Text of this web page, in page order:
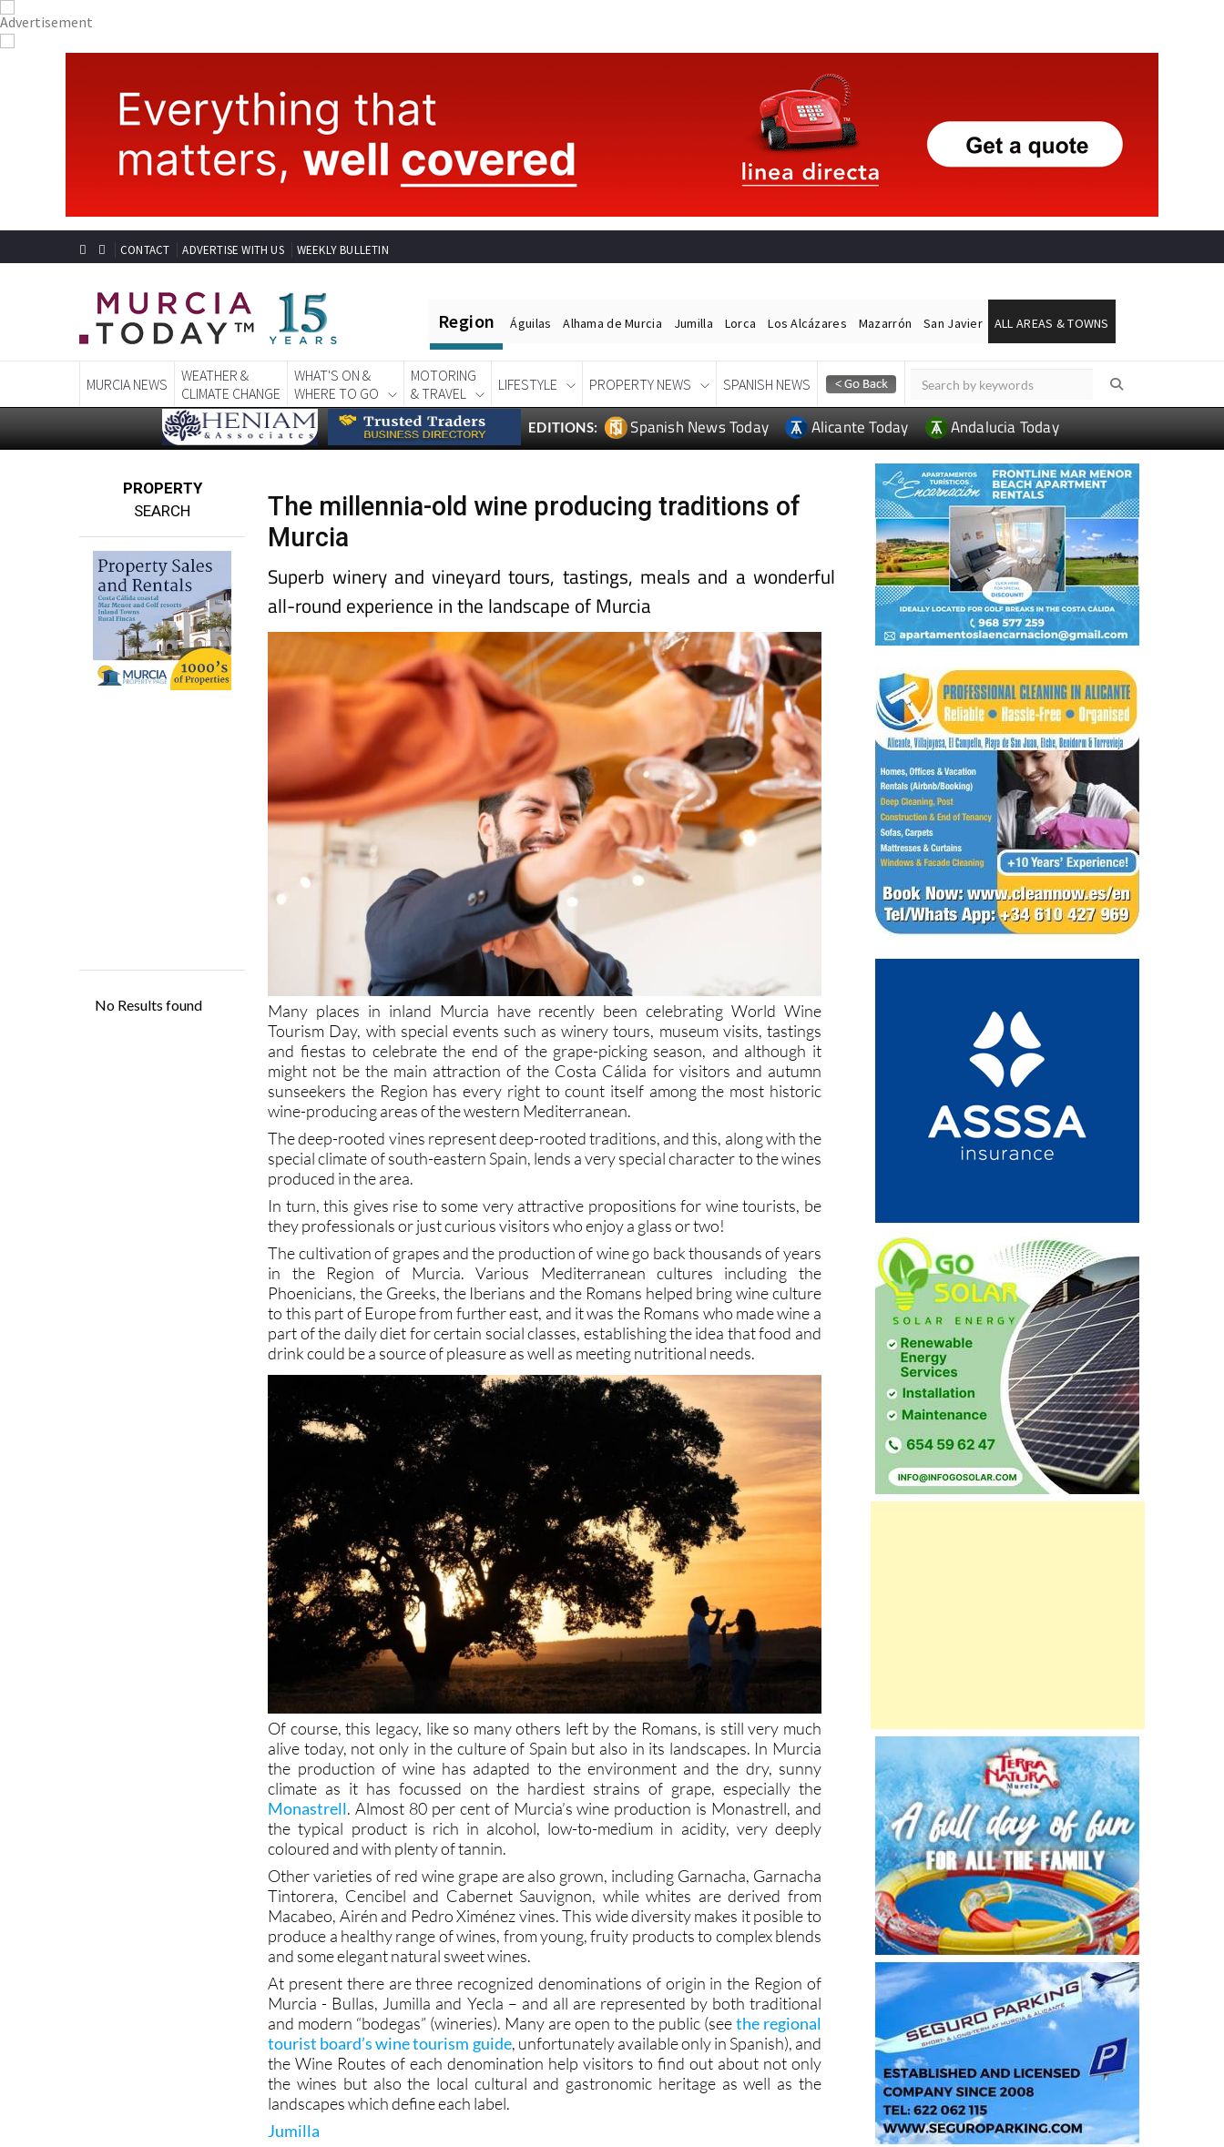
CONTACT ADVERTISE WITH US WEEKLY BULLETIN
Region Águilas Alhama de Murcia Jumilla Lorca Los Alcázares Mazarrón San Javier ALL AREAS & TOWNS
MURCIA NEWS
WEATHER &
CLIMATE CHANGE
WHAT'S ON &
WHERE TO GO
MOTORING
& TRAVEL
LIFESTYLE PROPERTY NEWS SPANISH NEWS
EDITIONS: Spanish News Today Alicante Today Andalucia Today
PROPERTY
SEARCH
The millennia-old wine producing traditions of
Murcia
Superb winery and vineyard tours, tastings, meals and a wonderful
all-round experience in the landscape of Murcia
Many places in inland Murcia have recently been celebrating World Wine
Tourism Day, with special events such as winery tours, museum visits, tastings
and fiestas to celebrate the end of the grape-picking season, and although it
might not be the main attraction of the Costa Cálida for visitors and autumn
sunseekers the Region has every right to count itself among the most historic
wine-producing areas of the western Mediterranean.
The deep-rooted vines represent deep-rooted traditions, and this, along with the
special climate of south-eastern Spain, lends a very special character to the wines
produced in the area.
In turn, this gives rise to some very attractive propositions for wine tourists, be
they professionals or just curious visitors who enjoy a glass or two!
The cultivation of grapes and the production of wine go back thousands of years
in the Region of Murcia. Various Mediterranean cultures including the
Phoenicians, the Greeks, the Iberians and the Romans helped bring wine culture
to this part of Europe from further east, and it was the Romans who made wine a
part of the daily diet for certain social classes, establishing the idea that food and
drink could be a source of pleasure as well as meeting nutritional needs.
Of course, this legacy, like so many others left by the Romans, is still very much
alive today, not only in the culture of Spain but also in its landscapes. In Murcia
the production of wine has adapted to the environment and the dry, sunny
climate as it has focussed on the hardiest strains of grape, especially the
Monastrell. Almost 80 per cent of Murcia’s wine production is Monastrell, and
the typical product is rich in alcohol, low-to-medium in acidity, very deeply
coloured and with plenty of tannin.
Other varieties of red wine grape are also grown, including Garnacha, Garnacha
Tintorera, Cencibel and Cabernet Sauvignon, while whites are derived from
Macabeo, Airén and Pedro Ximénez vines. This wide diversity makes it posible to
produce a healthy range of wines, from young, fruity products to complex blends
and some elegant natural sweet wines.
At present there are three recognized denominations of origin in the Region of
Murcia - Bullas, Jumilla and Yecla – and all are represented by both traditional
and modern “bodegas” (wineries). Many are open to the public (seethe regional
tourist board’s wine tourism guide, unfortunately available only in Spanish), and
the Wine Routes of each denomination help visitors to find out about not only
the wines but also the local cultural and gastronomic heritage as well as the
landscapes which define each label.
Jumilla